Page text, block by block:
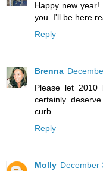
Happy new
you. I'll be here
Reply
Brenna
Please let 2010
certainly
curb...
Reply
Molly December